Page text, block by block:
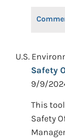
U.S.
Safety
9/9/
This
Safety